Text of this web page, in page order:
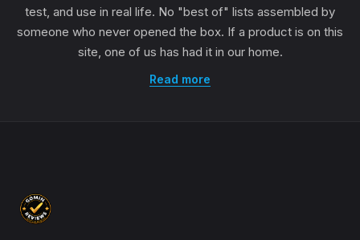
test, and use in real life. No "best of" lists assembled by
someone who never opened the box. If a product is on this
site, one of us has had it in our home.
Read more